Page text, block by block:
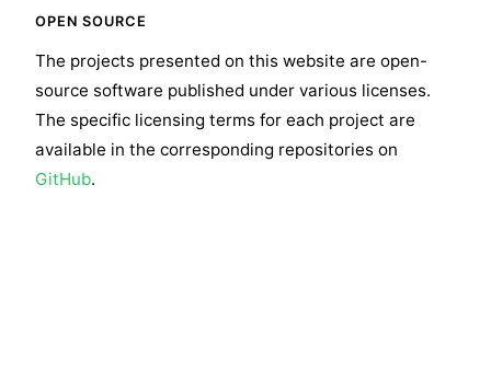
OPEN SOURCE
The projects presented on this website are open-
source software published under various licenses.
The specific licensing terms for each project are
available in the corresponding repositories on
GitHub.